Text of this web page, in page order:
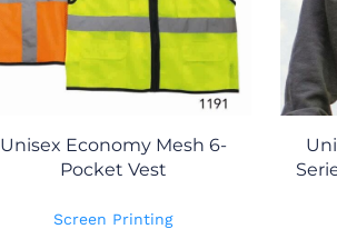
Unisex Economy Mesh 6-
Pocket Vest
Screen Printing